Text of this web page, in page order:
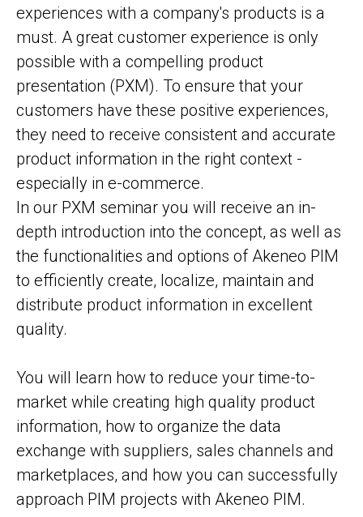
experiences with a company's products is a
must. A great customer experience is only
possible with a compelling product
presentation (PXM). To ensure that your
customers have these positive experiences,
they need to receive consistent and accurate
product information in the right context -
especially in e-commerce.
In our PXM seminar you will receive an in-
depth introduction into the concept, as well as
the functionalities and options of Akeneo PIM
to efficiently create, localize, maintain and
distribute product information in excellent
quality.
You will learn how to reduce your time-to-
market while creating high quality product
information, how to organize the data
exchange with suppliers, sales channels and
marketplaces, and how you can successfully
approach PIM projects with Akeneo PIM.